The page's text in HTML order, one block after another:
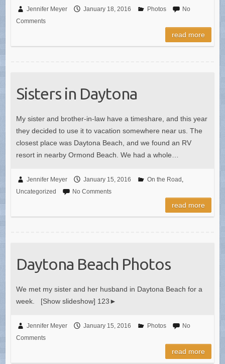
Jennifer Meyer January 18, 2016 Photos
No
Comments
read more
Sisters in Daytona
My sister and brother-in-law have a timeshare, and this year
they decided to use it to vacation somewhere near us. The
closest place was Daytona Beach, and we found an RV
resort in nearby Ormond Beach. We had a whole…
Jennifer Meyer January 15, 2016 On the Road ,
Uncategorized
No Comments
read more
Daytona Beach Photos
We met my sister and her husband in Daytona Beach for a
week. [Show slideshow] 123►
Jennifer Meyer January 15, 2016 Photos
No
Comments
read more